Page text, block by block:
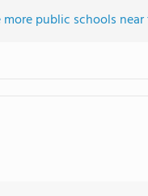
more public schools